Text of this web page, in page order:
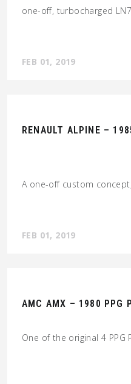
one-off, turbocharged
FEB 01, 2019
RENAULT ALPINE –
A one-off custom
FEB 01, 2019
AMC AMX – 1980 PPG
One of the original 4 PPG